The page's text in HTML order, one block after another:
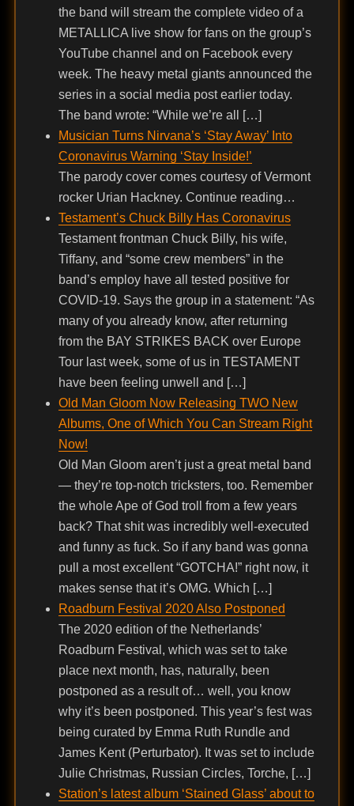
the band will stream the complete video of a
METALLICA live show for fans on the group’s
YouTube channel and on Facebook every
week. The heavy metal giants announced the
series in a social media post earlier today.
The band wrote: “While we’re all […]
Musician Turns Nirvana’s ‘Stay Away’ Into
Coronavirus Warning ‘Stay Inside!’
The parody cover comes courtesy of Vermont
rocker Urian Hackney. Continue reading…
Testament’s Chuck Billy Has Coronavirus
Testament frontman Chuck Billy, his wife,
Tiffany, and “some crew members” in the
band’s employ have all tested positive for
COVID-19. Says the group in a statement: “As
many of you already know, after returning
from the BAY STRIKES BACK over Europe
Tour last week, some of us in TESTAMENT
have been feeling unwell and […]
Old Man Gloom Now Releasing TWO New
Albums, One of Which You Can Stream Right
Now!
Old Man Gloom aren’t just a great metal band
— they’re top-notch tricksters, too. Remember
the whole Ape of God troll from a few years
back? That shit was incredibly well-executed
and funny as fuck. So if any band was gonna
pull a most excellent “GOTCHA!” right now, it
makes sense that it’s OMG. Which […]
Roadburn Festival 2020 Also Postponed
The 2020 edition of the Netherlands’
Roadburn Festival, which was set to take
place next month, has, naturally, been
postponed as a result of… well, you know
why it’s been postponed. This year’s fest was
being curated by Emma Ruth Rundle and
James Kent (Perturbator). It was set to include
Julie Christmas, Russian Circles, Torche, […]
Station’s latest album ‘Stained Glass’ about to